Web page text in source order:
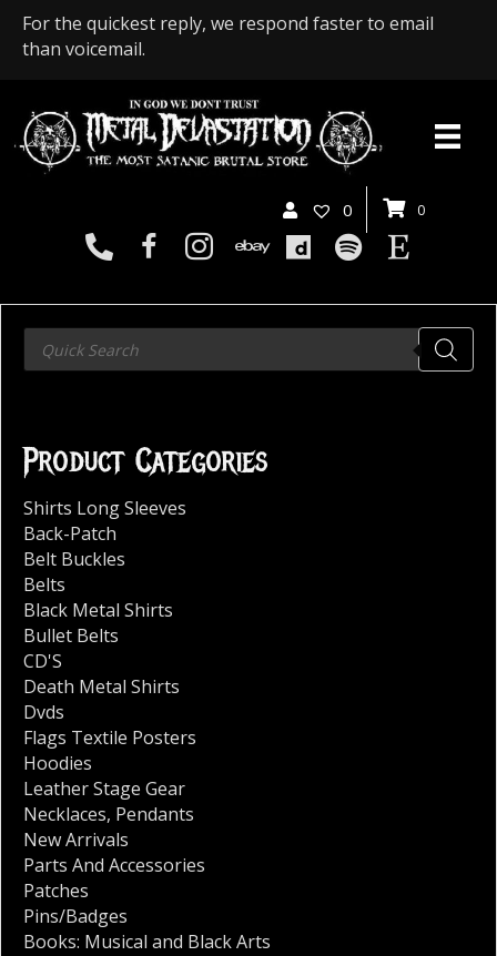
For the quickest reply, we respond faster to email
than voicemail.
0 0
Products
search
Product Categories
Shirts Long Sleeves
Back-Patch
Belt Buckles
Belts
Black Metal Shirts
Bullet Belts
CD'S
Death Metal Shirts
Dvds
Flags Textile Posters
Hoodies
Leather Stage Gear
Necklaces, Pendants
New Arrivals
Parts And Accessories
Patches
Pins/Badges
Books: Musical and Black Arts